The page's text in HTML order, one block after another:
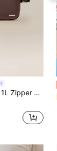
Bags With Adjustable Strap Spring Summer